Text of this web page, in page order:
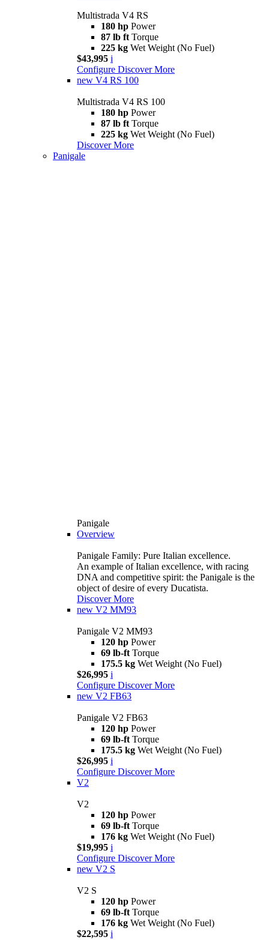
Multistrada V4 RS
180 hp Power
87 lb ft Torque
225 kg Wet Weight (No Fuel)
$43,995 i
Configure Discover More
new V4 RS 100
Multistrada V4 RS 100
180 hp Power
87 lb ft Torque
225 kg Wet Weight (No Fuel)
Discover More
Panigale
Panigale
Overview
Panigale Family: Pure Italian excellence.
An example of Italian excellence, with racing
DNA and competitive spirit: the Panigale is the
object of desire of every Ducatista.
Discover More
new V2 MM93
Panigale V2 MM93
120 hp Power
69 lb-ft Torque
175.5 kg Wet Weight (No Fuel)
$26,995 i
Configure Discover More
new V2 FB63
Panigale V2 FB63
120 hp Power
69 lb-ft Torque
175.5 kg Wet Weight (No Fuel)
$26,995 i
Configure Discover More
V2
V2
120 hp Power
69 lb-ft Torque
176 kg Wet Weight (No Fuel)
$19,995 i
Configure Discover More
new V2 S
V2 S
120 hp Power
69 lb-ft Torque
176 kg Wet Weight (No Fuel)
$22,595 i